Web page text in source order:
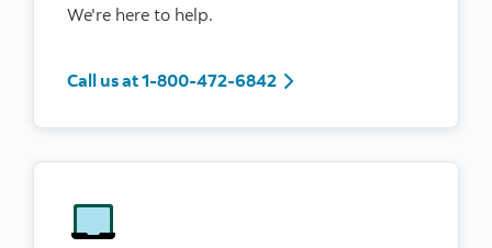
We're here to help.
Call us at 1-800-472-6842